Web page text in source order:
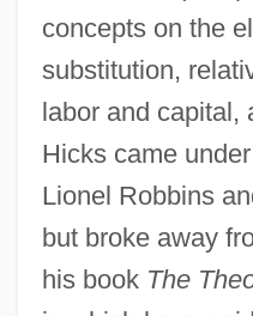
concepts on the
substitution,
labor and capital,
Hicks came
Lionel Robbins
but broke away
his book The